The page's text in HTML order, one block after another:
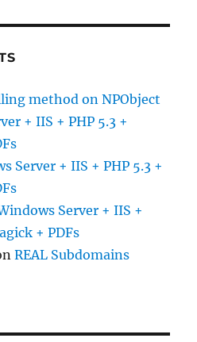
method on NPObject
+ IIS + PHP 5.3 +
Server + IIS + PHP 5.3 +
Server + IIS +
+ PDFs
REAL Subdomains